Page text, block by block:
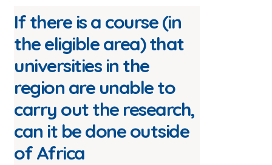
If there is a course (in
the eligible area) that
universities in the
region are unable to
carry out the research,
can it be done outside
of Africa